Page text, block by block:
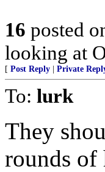
16 posted
looking at
[ Post Reply Private
To: lurk
They
rounds